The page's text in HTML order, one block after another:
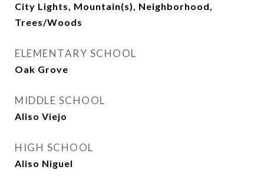
City Lights, Mountain(s), Neighborhood,
Trees/Woods
ELEMENTARY SCHOOL
Oak Grove
MIDDLE SCHOOL
Aliso Viejo
HIGH SCHOOL
Aliso Niguel